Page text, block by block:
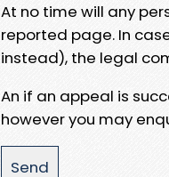
At no time will any
reported page. In
instead), the legal
An if an appeal is
however you may